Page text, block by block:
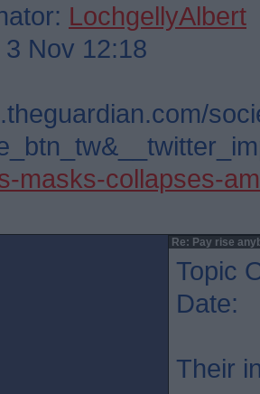
LochgellyAlbert
Nov 12:18
masks-collapses-
Re: Pay rise
Topic
Date:
Their